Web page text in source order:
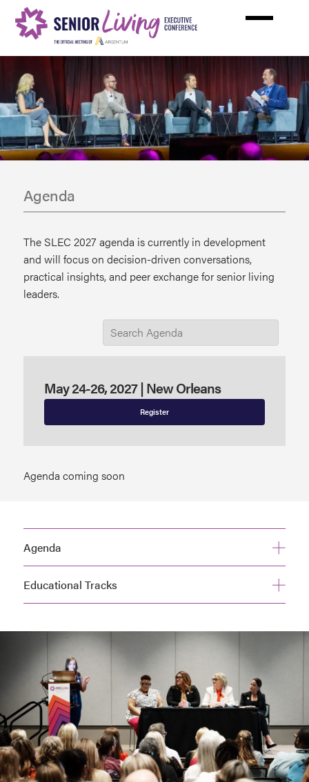
content
Agenda
The SLEC 2027 agenda is currently in development
and will focus on decision-driven conversations,
practical insights, and peer exchange for senior living
leaders.
May 24-26, 2027 | New Orleans
Register
Agenda coming soon
Agenda
Educational Tracks